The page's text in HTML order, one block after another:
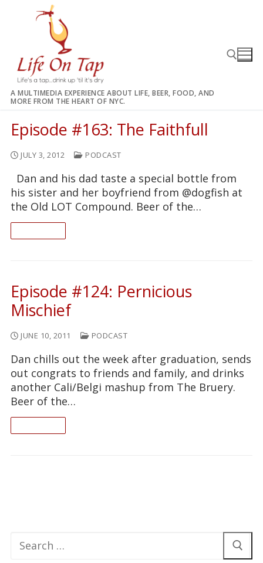
A MULTIMEDIA EXPERIENCE ABOUT LIFE, BEER, FOOD, AND
MORE FROM THE HEART OF NYC.
Episode #163: The Faithfull
JULY 3, 2012 PODCAST
Dan and his dad taste a special bottle from
his sister and her boyfriend from @dogfish at
the Old LOT Compound. Beer of the…
Episode #124: Pernicious
Mischief
JUNE 10, 2011 PODCAST
Dan chills out the week after graduation, sends
out congrats to friends and family, and drinks
another Cali/Belgi mashup from The Bruery.
Beer of the…
Search
for: